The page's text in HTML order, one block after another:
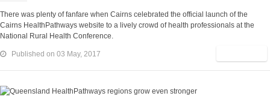
There was plenty of fanfare when Cairns celebrated the official launch of the
Cairns HealthPathways website to a lively crowd of health professionals at the
National Rural Health Conference.
Published on 03 May, 2017